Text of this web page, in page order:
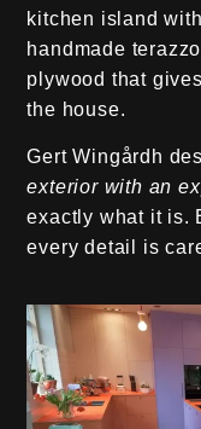
kitchen island
handmade
plywood that
the house.
Gert Wingårdh
exterior with an
exactly what it is.
every detail is